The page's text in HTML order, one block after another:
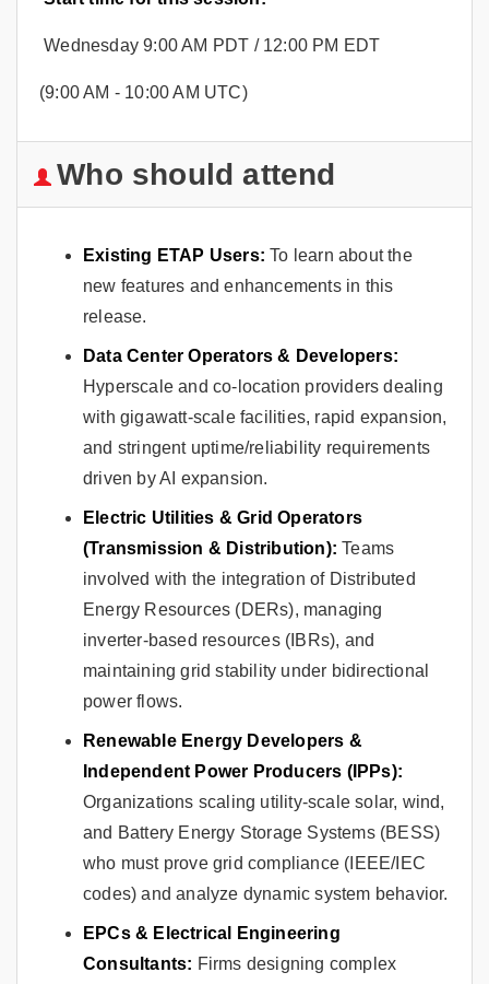
Wednesday 9:00 AM PDT / 12:00 PM EDT
(9:00 AM - 10:00 AM UTC)
Who should attend
Existing ETAP Users:To learn about the
new features and enhancements in this
release.
Data Center Operators & Developers:
Hyperscale and co-location providers dealing
with gigawatt-scale facilities, rapid expansion,
and stringent uptime/reliability requirements
driven by AI expansion.
Electric Utilities & Grid Operators
(Transmission & Distribution): Teams
involved with the integration of Distributed
Energy Resources (DERs), managing
inverter-based resources (IBRs), and
maintaining grid stability under bidirectional
power flows.
Renewable Energy Developers &
Independent Power Producers (IPPs):
Organizations scaling utility-scale solar, wind,
and Battery Energy Storage Systems (BESS)
who must prove grid compliance (IEEE/IEC
codes) and analyze dynamic system behavior.
EPCs & Electrical Engineering
Consultants: Firms designing complex